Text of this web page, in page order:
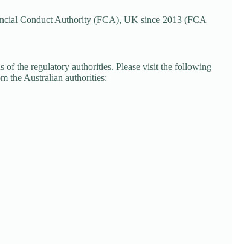
Conduct Authority (FCA), UK since 2013 (FCA
of the regulatory authorities. Please visit the following
the Australian authorities: